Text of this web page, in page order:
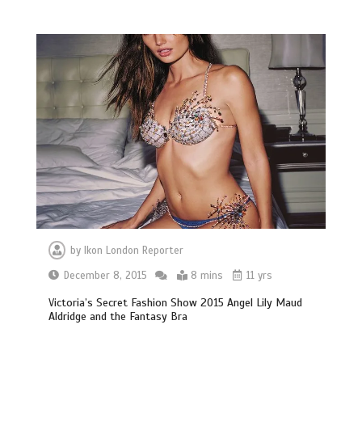
byIkon London Reporter
December 8, 2015
8 mins 11 yrs
Victoria’s Secret Fashion Show 2015 Angel Lily Maud
Aldridge and the Fantasy Bra